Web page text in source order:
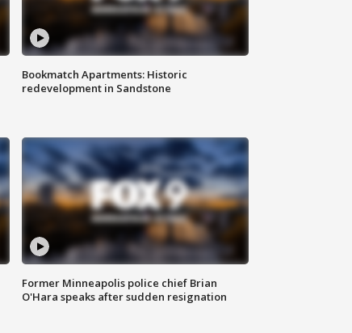
Bookmatch Apartments: Historic
redevelopment in Sandstone
Former Minneapolis police chief Brian
O'Hara speaks after sudden resignation